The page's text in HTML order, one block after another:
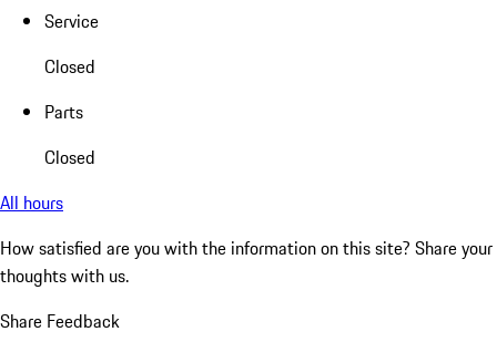
Service
Closed
Parts
Closed
All hours
How satisfied are you with the information on this site? Share your
thoughts with us.
Share Feedback